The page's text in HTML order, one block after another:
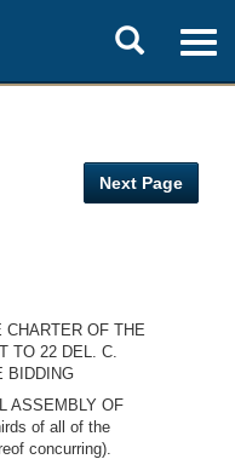
Toggle
search
Next Page
CHARTER OF THE
TO 22 DEL. C.
BIDDING
ASSEMBLY OF
of all of the
concurring).